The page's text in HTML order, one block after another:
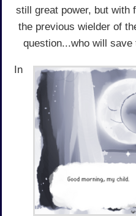
still great power, but with
the previous wielder of
question...who will
In